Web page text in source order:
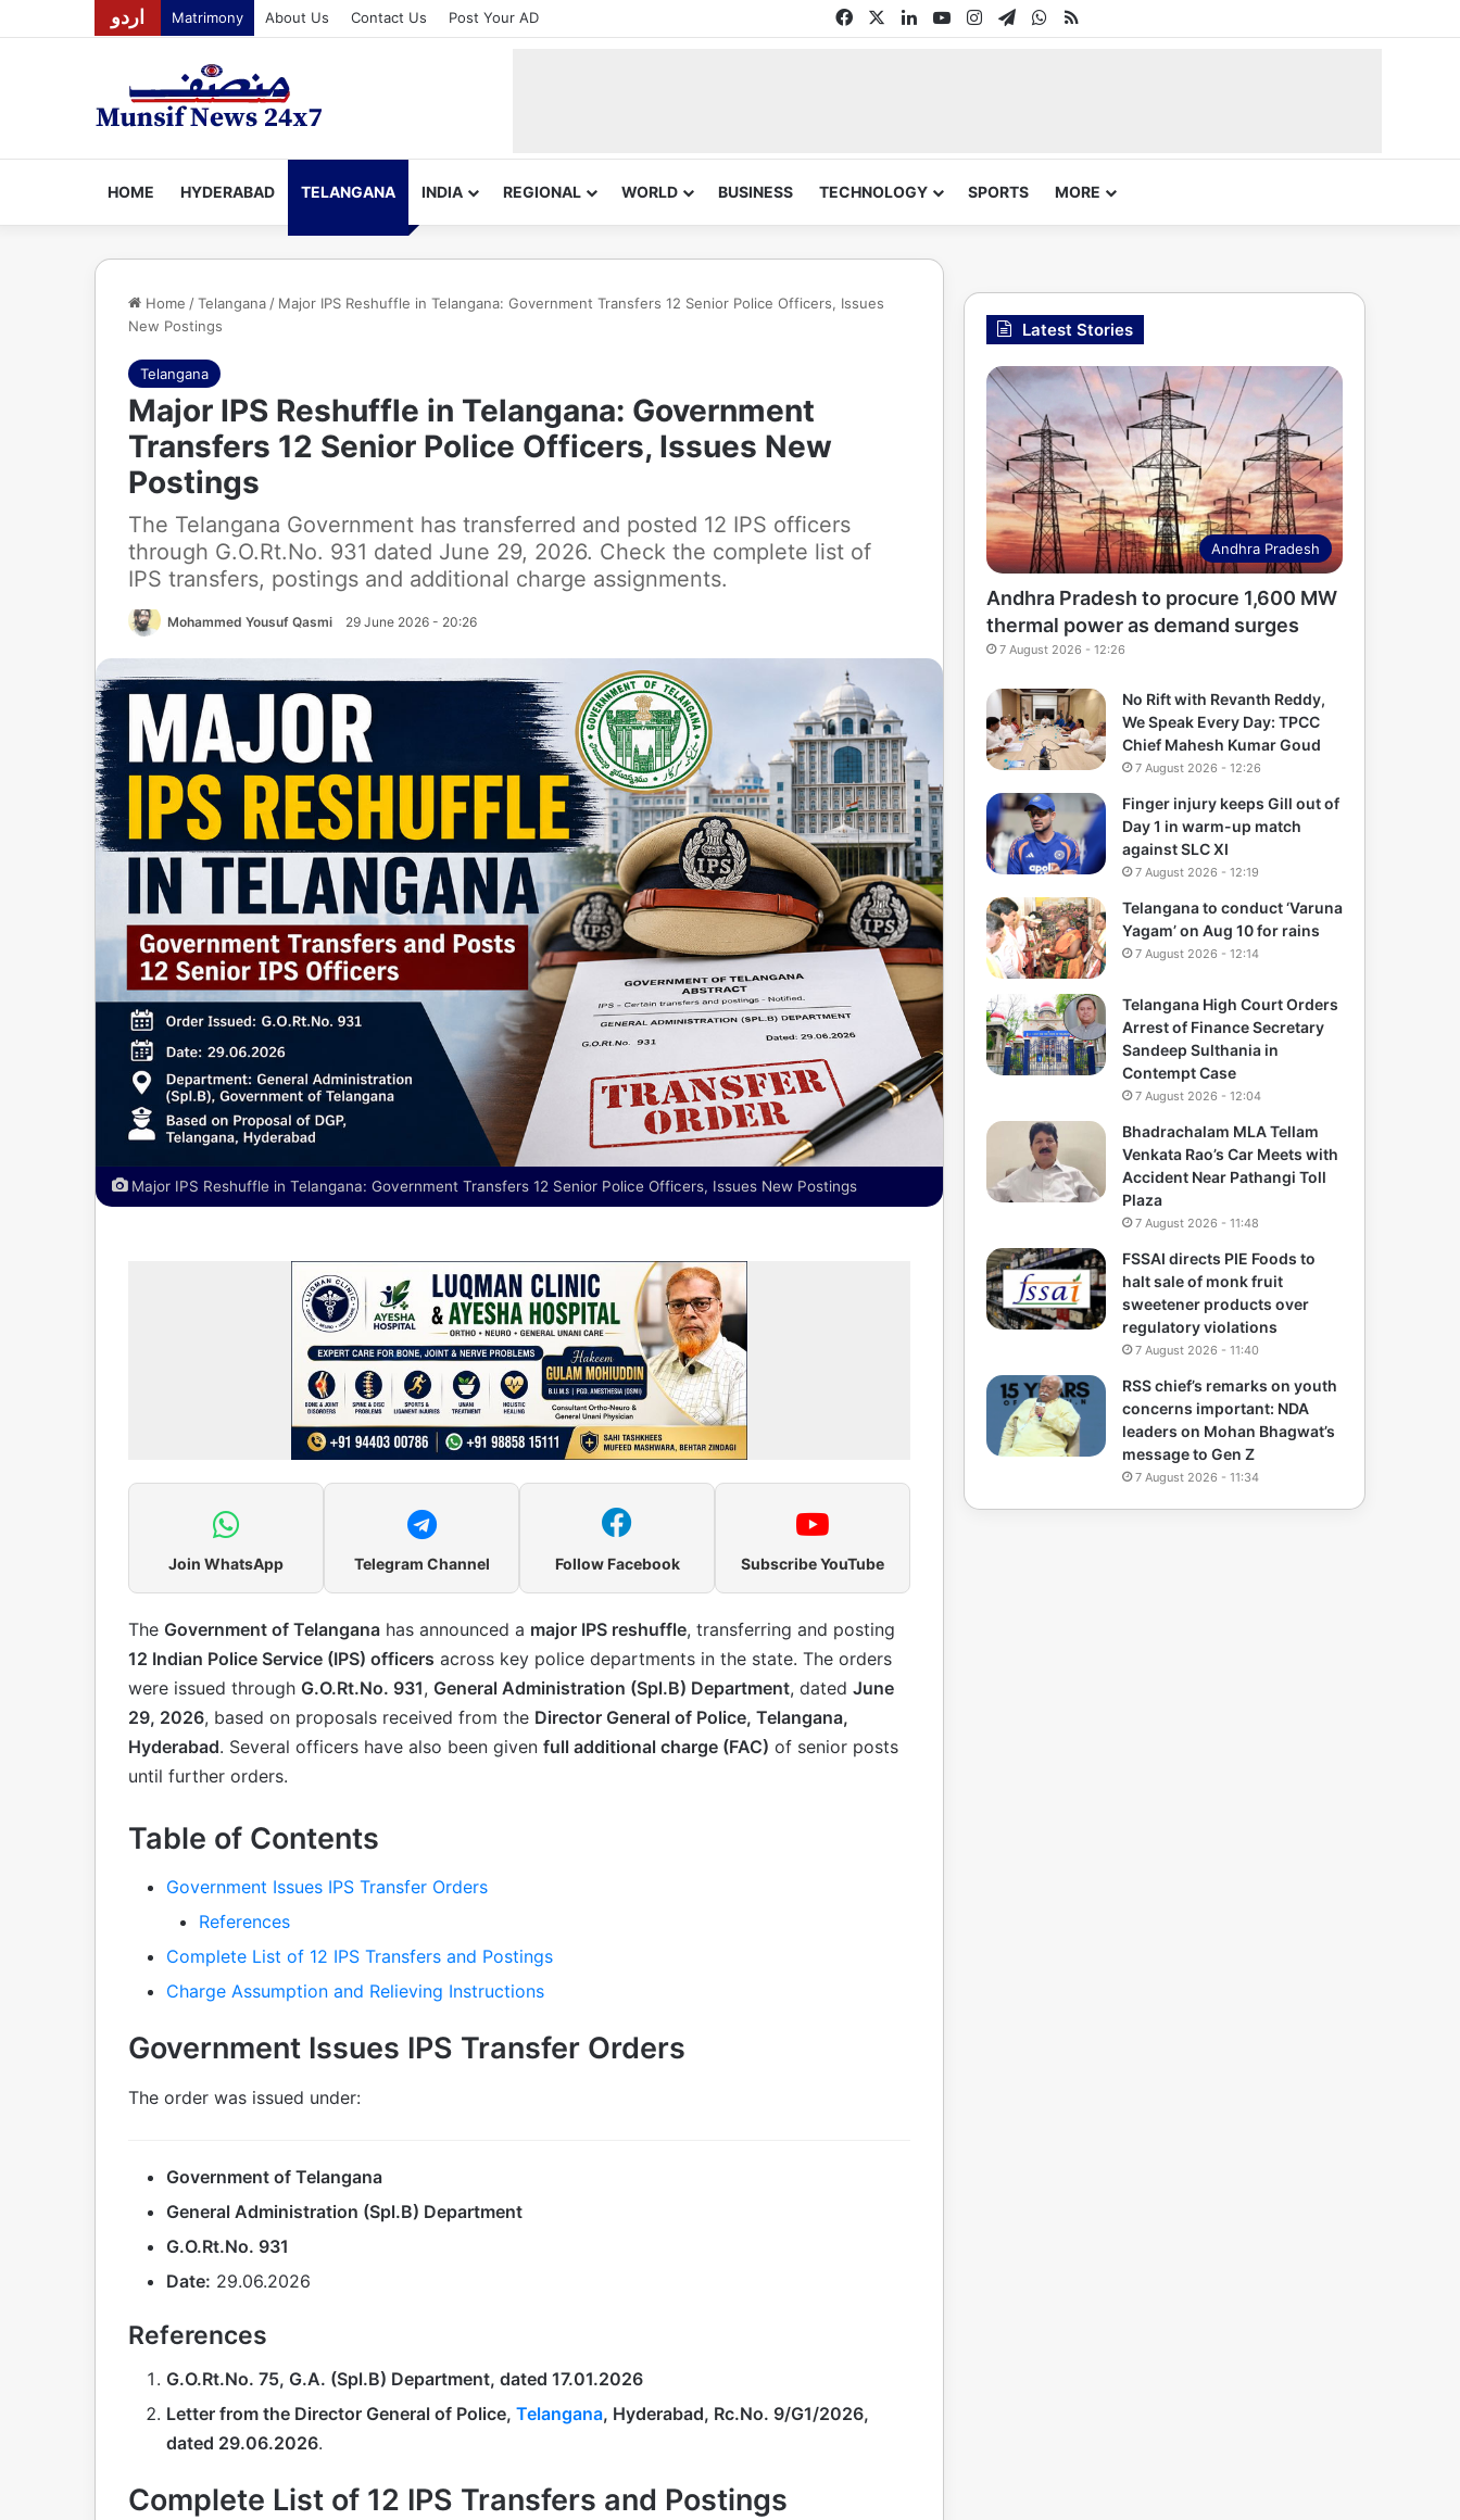
اردو Matrimony About Us Contact Us Post Your AD FacebookLinkedInYouTubeInstagram
TelegramWhatsApp
RSS
HOME HYDERABAD TELANGANA INDIA REGIONAL WORLD BUSINESS TECHNOLOGY SPORTS MORE
Home /Telangana / Major IPS Reshuffle in Telangana: Government Transfers 12 Senior Police Officers, Issues
New Postings
Telangana
Major IPS Reshuffle in Telangana: Government
Transfers 12 Senior Police Officers, Issues New
Postings
The Telangana Government has transferred and posted 12 IPS officers
through G.O.Rt.No. 931 dated June 29, 2026. Check the complete list of
IPS transfers, postings and additional charge assignments.
Mohammed Yousuf Qasmi 29 June 2026 - 20:26
Major IPS Reshuffle in Telangana: Government Transfers 12 Senior Police Officers, Issues New Postings
Join WhatsApp Telegram Channel Follow Facebook Subscribe YouTube
The Government of Telangana has announced a major IPS reshuffle, transferring and posting
12 Indian Police Service (IPS) officers across key police departments in the state. The orders
were issued through G.O.Rt.No. 931, General Administration (Spl.B) Department, dated June
29, 2026, based on proposals received from the Director General of Police, Telangana,
Hyderabad. Several officers have also been given full additional charge (FAC) of senior posts
until further orders.
Table of Contents
Government Issues IPS Transfer Orders
References
Complete List of 12 IPS Transfers and Postings
Charge Assumption and Relieving Instructions
Government Issues IPS Transfer Orders
The order was issued under:
Government of Telangana
General Administration (Spl.B) Department
G.O.Rt.No. 931
Date: 29.06.2026
References
G.O.Rt.No. 75, G.A. (Spl.B) Department, dated 17.01.2026
Letter from the Director General of Police, Telangana, Hyderabad, Rc.No. 9/G1/2026,
dated 29.06.2026.
Complete List of 12 IPS Transfers and Postings
Latest Stories
Andhra Pradesh
Andhra Pradesh to procure 1,600 MW
thermal power as demand surges
7 August 2026 - 12:26
No Rift with Revanth Reddy,
We Speak Every Day: TPCC
Chief Mahesh Kumar Goud
7 August 2026 - 12:26
Finger injury keeps Gill out of
Day 1 in warm-up match
against SLC XI
7 August 2026 - 12:19
Telangana to conduct ‘Varuna
Yagam’ on Aug 10 for rains
7 August 2026 - 12:14
Telangana High Court Orders
Arrest of Finance Secretary
Sandeep Sulthania in
Contempt Case
7 August 2026 - 12:04
Bhadrachalam MLA Tellam
Venkata Rao’s Car Meets with
Accident Near Pathangi Toll
Plaza
7 August 2026 - 11:48
FSSAI directs PIE Foods to
halt sale of monk fruit
sweetener products over
regulatory violations
7 August 2026 - 11:40
RSS chief’s remarks on youth
concerns important: NDA
leaders on Mohan Bhagwat’s
message to Gen Z
7 August 2026 - 11:34